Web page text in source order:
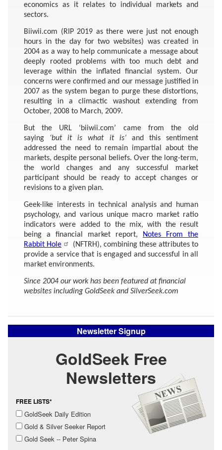
economics as it relates to individual markets and
sectors.
Biiwii.com (RIP 2019 as there were just not enough
hours in the day for two websites) was created in
2004 as a way to help communicate a message about
deeply rooted problems with too much debt and
leverage within the inflated financial system. Our
concerns were confirmed and our message justified in
2007 as the system began to purge these distortions,
resulting in a climactic washout extending from
October, 2008 to March, 2009.
But the URL ‘biiwii.com’ came from the old
saying
‘but it is what it is’and this sentiment
addressed the need to remain impartial about the
markets, despite personal beliefs. Over the long-term,
the world changes and any successful market
participant should be ready to accept changes or
revisions to a given plan.
Geek-like interests in technical analysis and human
psychology, and various unique macro market ratio
indicators were added to the mix, with the result
being a financial market report,
Notes From the
Rabbit Hole
(NFTRH), combining these attributes to
provide a service that is engaged and successful in all
market environments.
Since 2004 our work has been featured at financial
websites including GoldSeek and SilverSeek.com
Newsletter Signup
GoldSeek Free
Newsletters
FREE LISTS*
GoldSeek Daily Edition
Gold & Silver Seeker Report
Gold Seek -- Peter Spina